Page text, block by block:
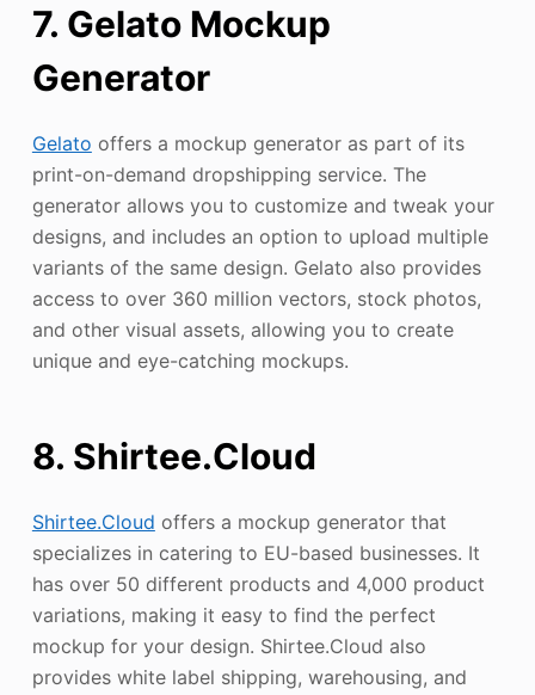
7. Gelato Mockup
Generator
Gelato offers a mockup generator as part of its
print-on-demand dropshipping service. The
generator allows you to customize and tweak your
designs, and includes an option to upload multiple
variants of the same design. Gelato also provides
access to over 360 million vectors, stock photos,
and other visual assets, allowing you to create
unique and eye-catching mockups.
8. Shirtee.Cloud
Shirtee.Cloud offers a mockup generator that
specializes in catering to EU-based businesses. It
has over 50 different products and 4,000 product
variations, making it easy to find the perfect
mockup for your design. Shirtee.Cloud also
provides white label shipping, warehousing, and